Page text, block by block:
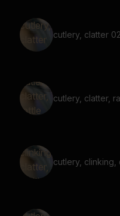
cutlery, clatter 02
cutlery, clatter,
cutlery, clinking,